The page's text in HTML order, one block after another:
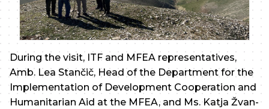
During the visit, ITF and MFEA representatives,
Amb. Lea Stančič, Head of the Department for the
Implementation of Development Cooperation and
Humanitarian Aid at the MFEA, and Ms. Katja Žvan-